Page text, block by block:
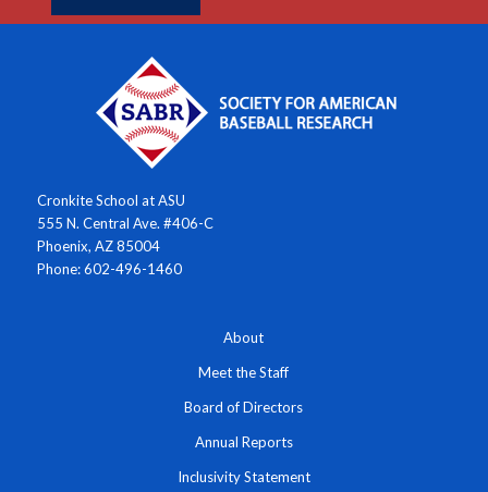
Cronkite School at ASU
555 N. Central Ave. #406-C
Phoenix, AZ 85004
Phone: 602-496-1460
About
Meet the Staff
Board of Directors
Annual Reports
Inclusivity Statement